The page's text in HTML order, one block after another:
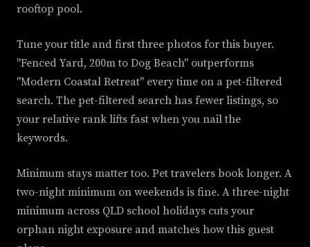
rooftop pool.
Tune your title and first three photos for this buyer.
"Fenced Yard, 200m to Dog Beach" outperforms
"Modern Coastal Retreat" every time on a pet-filtered
search. The pet-filtered search has fewer listings, so
your relative rank lifts fast when you nail the
keywords.
Minimum stays matter too. Pet travelers book longer. A
two-night minimum on weekends is fine. A three-night
minimum across QLD school holidays cuts your
orphan night exposure and matches how this guest